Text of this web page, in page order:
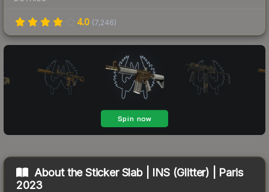
4.0 (7,246)
About theSticker Slab | INS (Glitter) | Paris
2023